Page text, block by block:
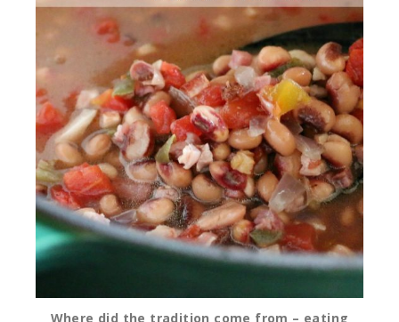
Where did the tradition come from – eating